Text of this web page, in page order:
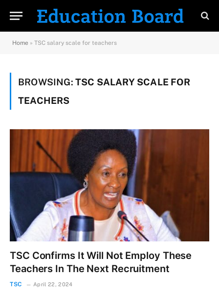
Home » TSC salary scale for teachers
BROWSING: TSC SALARY SCALE FOR
TEACHERS
TSC Confirms It Will Not Employ These
Teachers In The Next Recruitment
TSC April 22, 2024